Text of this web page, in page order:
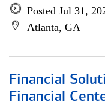
Posted Jul 31,
Atlanta, GA
Financial
Financial